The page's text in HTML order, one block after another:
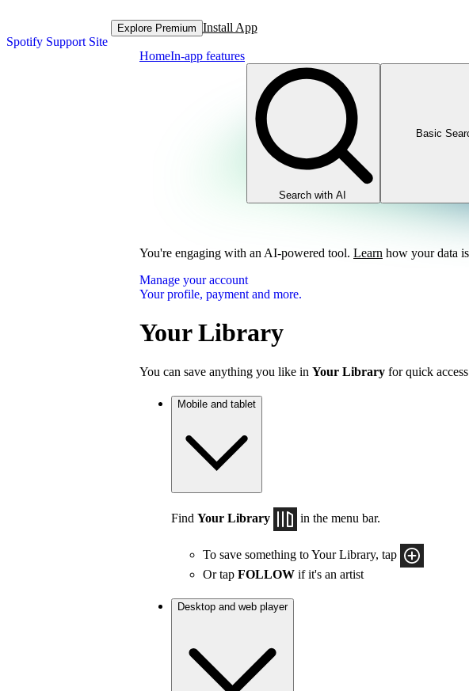
Spotify Support Site
Explore Premium Install App
HomeIn-app features
Search with AI
Basic
You're engaging with an AI-powered tool. Learn how your data
Manage your account
Your profile, payment and more.
Your Library
You can save anything you like in Your Library for quick
Mobile and tablet
Find Your Library in the menu bar.
To save something to Your Library, tap
Or tap FOLLOW if it's an artist
Desktop and web player